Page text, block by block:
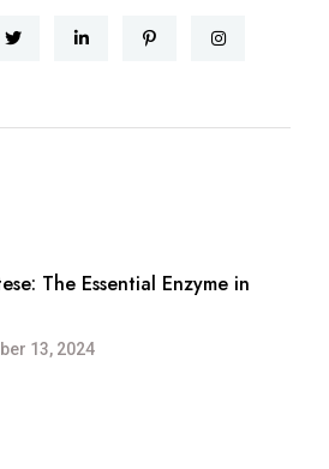
The Essential Enzyme in
13, 2024